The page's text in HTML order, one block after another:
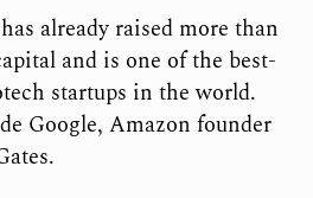
already raised more than
and is one of the best-
startups in the world.
Google, Amazon founder